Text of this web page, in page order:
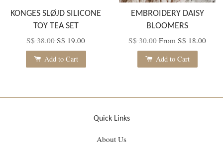
KONGES SLØJD SILICONE
TOY TEA SET
S$ 38.00S$ 19.00
Add to Cart
EMBROIDERY DAISY
BLOOMERS
S$ 30.00From S$ 18.00
Add to Cart
Quick Links
About Us